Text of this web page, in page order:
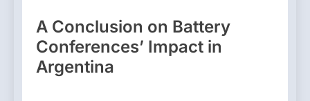
A Conclusion on Battery
Conferences’ Impact in
Argentina